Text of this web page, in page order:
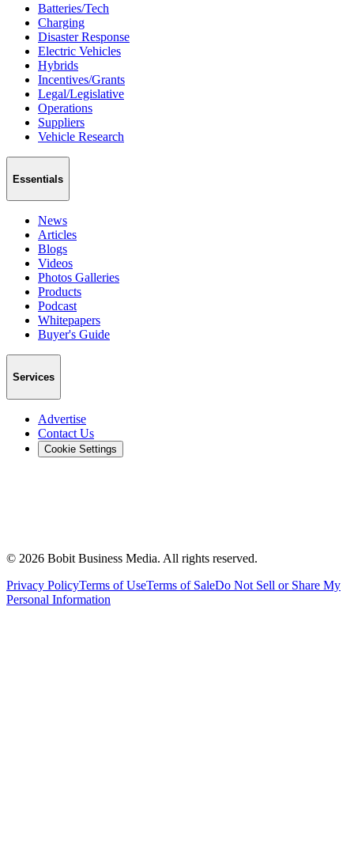
Batteries/Tech
Charging
Disaster Response
Electric Vehicles
Hybrids
Incentives/Grants
Legal/Legislative
Operations
Suppliers
Vehicle Research
Essentials
News
Articles
Blogs
Videos
Photos Galleries
Products
Podcast
Whitepapers
Buyer's Guide
Services
Advertise
Contact Us
Cookie Settings
© 2026 Bobit Business Media. All rights reserved.
Privacy PolicyTerms of UseTerms of SaleDo Not Sell or Share My
Personal Information